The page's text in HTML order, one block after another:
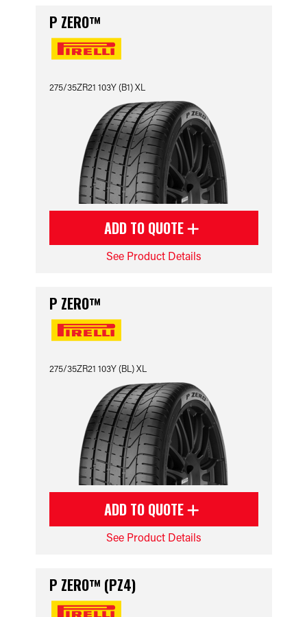
P ZERO™
275/35ZR21 103Y (B1) XL
ADD TO QUOTE
See Product Details
P ZERO™
275/35ZR21 103Y (BL) XL
ADD TO QUOTE
See Product Details
P ZERO™ (PZ4)